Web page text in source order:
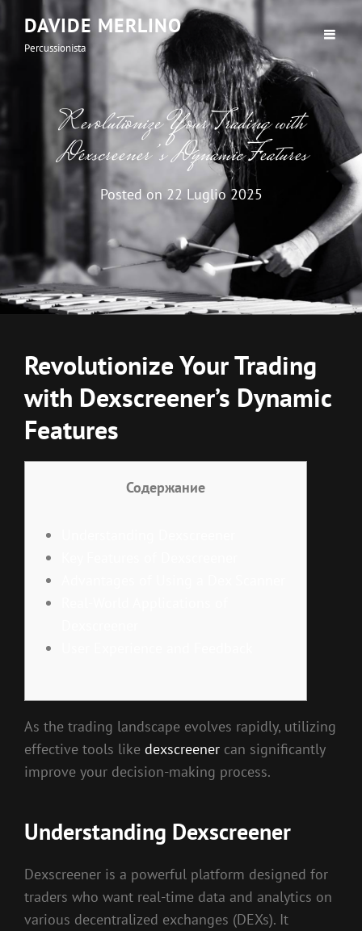
DAVIDE MERLINO
Percussionista
Revolutionize Your Trading with
Dexscreener’s Dynamic Features
Posted on 22 Luglio 2025
Revolutionize Your Trading
with Dexscreener’s Dynamic
Features
Содержание
As the trading landscape evolves rapidly, utilizing
effective tools like dexscreener can significantly
improve your decision-making process.
Understanding Dexscreener
Dexscreener is a powerful platform designed for
traders who want real-time data and analytics on
various decentralized exchanges (DEXs). It